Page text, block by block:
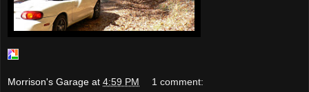
Morrison's Garage at 4:59 PM 1 comment: